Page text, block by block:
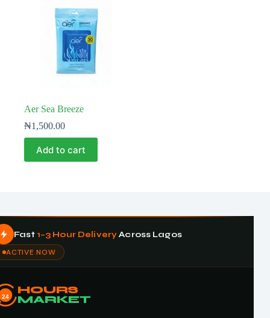
Aer Sea Breeze
₦1,500.00
Add to cart
Fast 1–3 Hour DeliveryAcross Lagos
ACTIVE NOW
24
HOURS
MARKET